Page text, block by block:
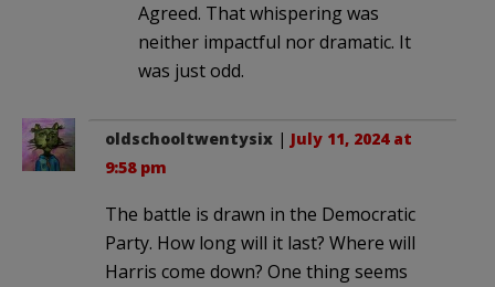
Agreed. That whispering was
neither impactful nor dramatic. It
was just odd.
oldschooltwentysix | July 11, 2024 at
9:58 pm
The battle is drawn in the Democratic
Party. How long will it last? Where will
Harris come down? One thing seems